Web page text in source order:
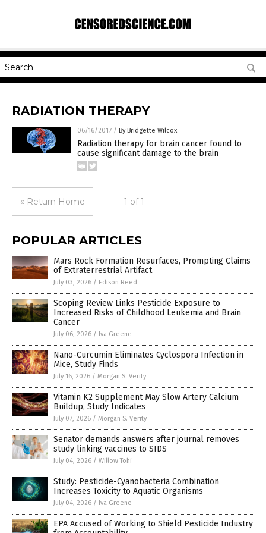
RADIATION THERAPY
06/16/2017 / By Bridgette Wilcox
Radiation therapy for brain cancer found to
cause significant damage to the brain
« Return Home 1 of 1
POPULAR ARTICLES
Mars Rock Formation Resurfaces, Prompting Claims
of Extraterrestrial Artifact
July 03, 2026 / Edison Reed
Scoping Review Links Pesticide Exposure to
Increased Risks of Childhood Leukemia and Brain
Cancer
July 06, 2026 / Iva Greene
Nano-Curcumin Eliminates Cyclospora Infection in
Mice, Study Finds
July 16, 2026 / Morgan S. Verity
Vitamin K2 Supplement May Slow Artery Calcium
Buildup, Study Indicates
July 07, 2026 / Morgan S. Verity
Senator demands answers after journal removes
study linking vaccines to SIDS
July 04, 2026 / Willow Tohi
Study: Pesticide-Cyanobacteria Combination
Increases Toxicity to Aquatic Organisms
July 04, 2026 / Iva Greene
EPA Accused of Working to Shield Pesticide Industry